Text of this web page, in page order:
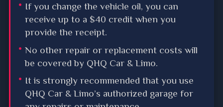
If you change the vehicle oil, you can
receive up to a $40 credit when you
provide the receipt.
No other repair or replacement costs will
be covered by QHQ Car & Limo.
It is strongly recommended that you use
QHQ Car & Limo’s authorized garage for